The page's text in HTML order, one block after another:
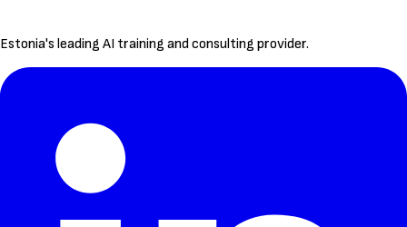
Estonia's leading AI training and consulting provider.